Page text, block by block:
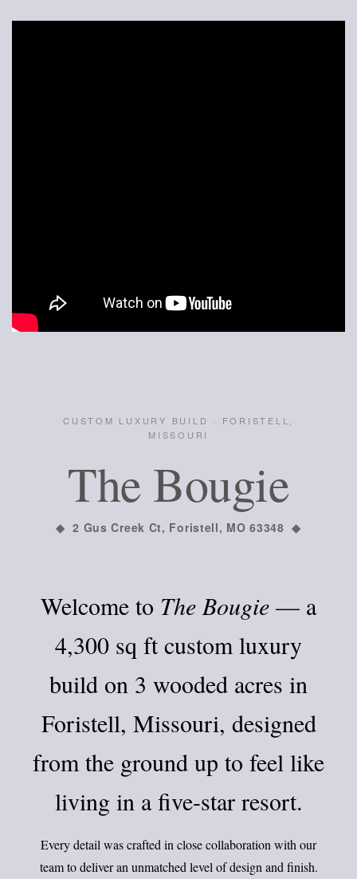
CUSTOM LUXURY BUILD · FORISTELL,
MISSOURI
The Bougie
◆ 2 Gus Creek Ct, Foristell, MO 63348 ◆
Welcome to The Bougie — a
4,300 sq ft custom luxury
build on 3 wooded acres in
Foristell, Missouri, designed
from the ground up to feel like
living in a five-star resort.
Every detail was crafted in close collaboration with our
team to deliver an unmatched level of design and finish.